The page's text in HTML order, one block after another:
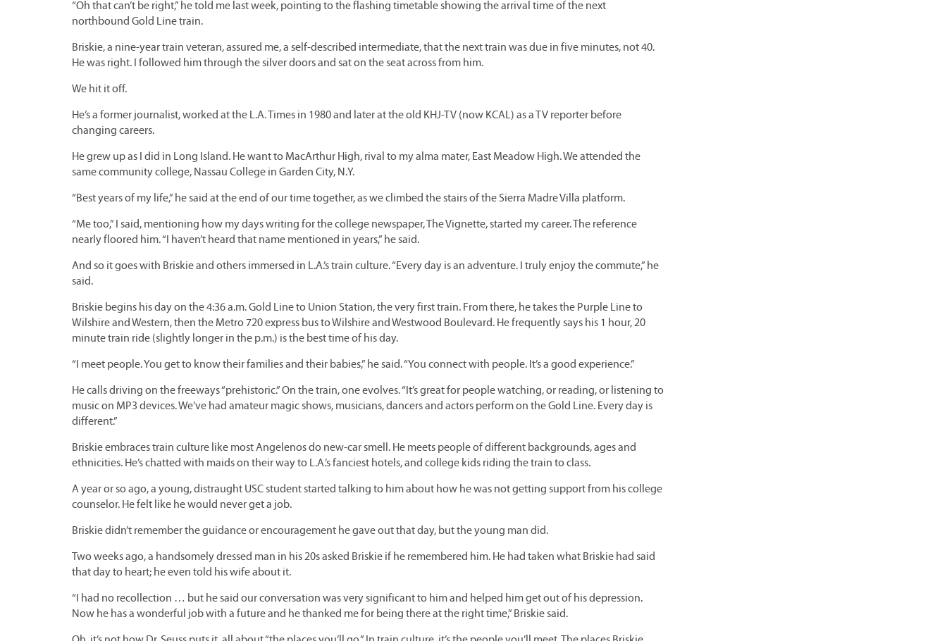
“Oh that can’t be right,” he told me last week, pointing to the flashing timetable showing the arrival time of the next
northbound Gold Line train.
Briskie, a nine-year train veteran, assured me, a self-described intermediate, that the next train was due in five minutes, not 40.
He was right. I followed him through the silver doors and sat on the seat across from him.
We hit it off.
He’s a former journalist, worked at the L.A. Times in 1980 and later at the old KHJ-TV (now KCAL) as a TV reporter before
changing careers.
He grew up as I did in Long Island. He want to MacArthur High, rival to my alma mater, East Meadow High. We attended the
same community college, Nassau College in Garden City, N.Y.
“Best years of my life,” he said at the end of our time together, as we climbed the stairs of the Sierra Madre Villa platform.
“Me too,” I said, mentioning how my days writing for the college newspaper, The Vignette, started my career. The reference
nearly floored him. “I haven’t heard that name mentioned in years,” he said.
And so it goes with Briskie and others immersed in L.A.’s train culture. “Every day is an adventure. I truly enjoy the commute,” he
said.
Briskie begins his day on the 4:36 a.m. Gold Line to Union Station, the very first train. From there, he takes the Purple Line to
Wilshire and Western, then the Metro 720 express bus to Wilshire and Westwood Boulevard. He frequently says his 1 hour, 20
minute train ride (slightly longer in the p.m.) is the best time of his day.
“I meet people. You get to know their families and their babies,” he said. “You connect with people. It’s a good experience.”
He calls driving on the freeways “prehistoric.” On the train, one evolves. “It’s great for people watching, or reading, or listening to
music on MP3 devices. We’ve had amateur magic shows, musicians, dancers and actors perform on the Gold Line. Every day is
different.”
Briskie embraces train culture like most Angelenos do new-car smell. He meets people of different backgrounds, ages and
ethnicities. He’s chatted with maids on their way to L.A.’s fanciest hotels, and college kids riding the train to class.
A year or so ago, a young, distraught USC student started talking to him about how he was not getting support from his college
counselor. He felt like he would never get a job.
Briskie didn’t remember the guidance or encouragement he gave out that day, but the young man did.
Two weeks ago, a handsomely dressed man in his 20s asked Briskie if he remembered him. He had taken what Briskie had said
that day to heart; he even told his wife about it.
“I had no recollection … but he said our conversation was very significant to him and helped him get out of his depression.
Now he has a wonderful job with a future and he thanked me for being there at the right time,” Briskie said.